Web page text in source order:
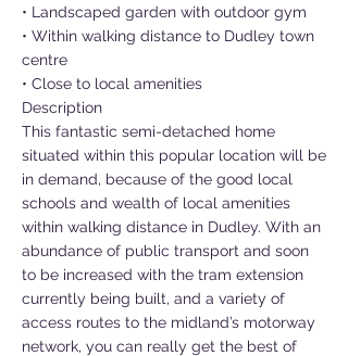
• Landscaped garden with outdoor gym
• Within walking distance to Dudley town
centre
• Close to local amenities
Description
This fantastic semi-detached home
situated within this popular location will be
in demand, because of the good local
schools and wealth of local amenities
within walking distance in Dudley. With an
abundance of public transport and soon
to be increased with the tram extension
currently being built, and a variety of
access routes to the midland’s motorway
network, you can really get the best of